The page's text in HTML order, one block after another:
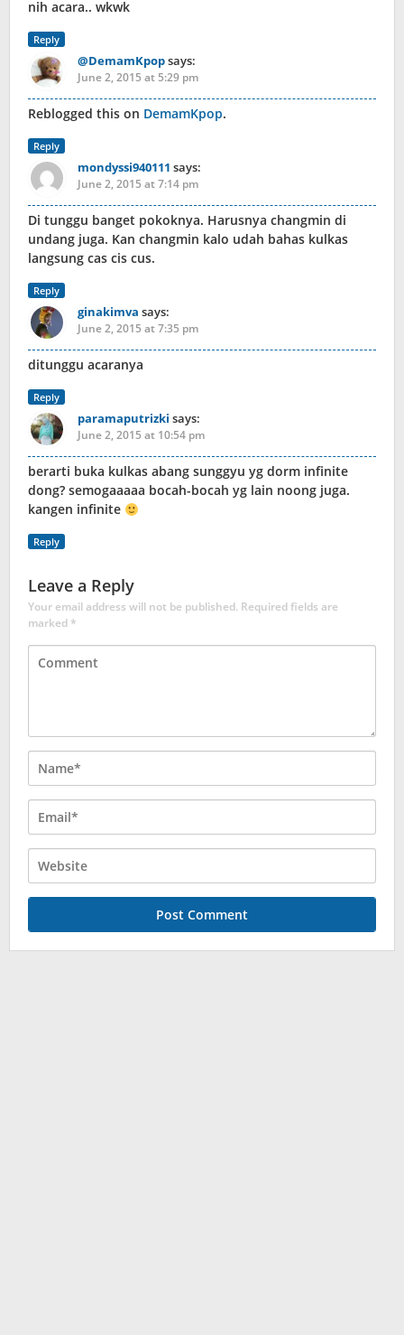
nih acara.. wkwk
Reply
@DemamKpopsays:
June 2, 2015 at 5:29 pm
Reblogged this on DemamKpop.
Reply
mondyssi940111 says:
June 2, 2015 at 7:14 pm
Di tunggu banget pokoknya. Harusnya changmin di
undang juga. Kan changmin kalo udah bahas kulkas
langsung cas cis cus.
Reply
ginakimva says:
June 2, 2015 at 7:35 pm
ditunggu acaranya
Reply
paramaputrizki says:
June 2, 2015 at 10:54 pm
berarti buka kulkas abang sunggyu yg dorm infinite
dong? semogaaaaa bocah-bocah yg lain noong juga.
kangen infinite
Reply
Leave a Reply
Your email address will not be published. Required fields are
marked*